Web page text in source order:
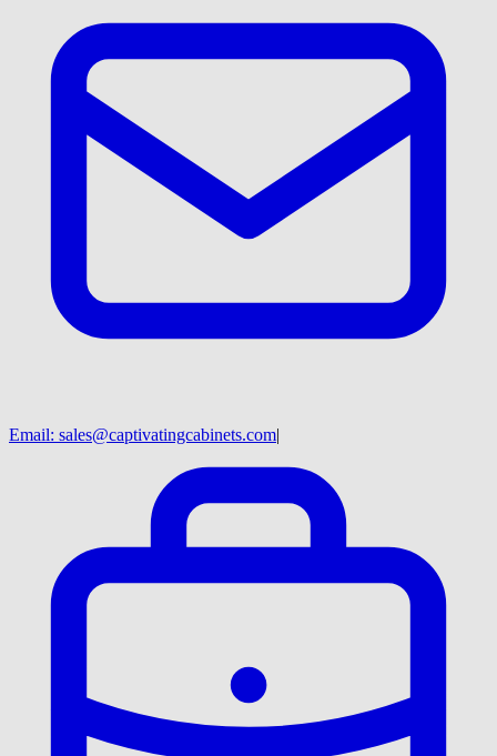
Email: sales@captivatingcabinets.com|